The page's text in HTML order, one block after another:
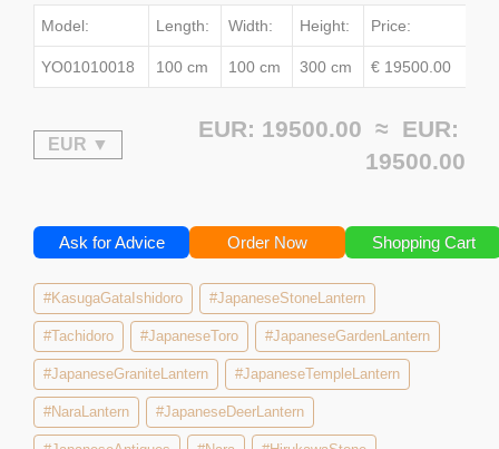
Model: Length: Width: Height: Price:
YO01010018 100 cm 100 cm 300 cm € 19500.00
EUR: 19500.00 ≈ EUR:
19500.00
Ask for Advice Order Now Shopping Cart
#KasugaGataIshidoro #JapaneseStoneLantern
#Tachidoro #JapaneseToro #JapaneseGardenLantern
#JapaneseGraniteLantern #JapaneseTempleLantern
#NaraLantern #JapaneseDeerLantern